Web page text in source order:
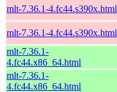
mlt-7.36.1-4.fc44.s390x.html
mlt-7.36.1-4.fc44.s390x.html
mlt-7.36.1-
4.fc44.x86_64.html
mlt-7.36.1-
4.fc44.x86_64.html